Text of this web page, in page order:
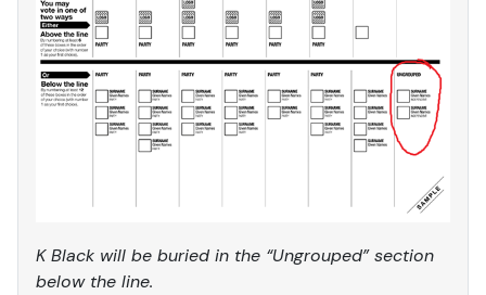
K Black will be buried in the “Ungrouped” section
below the line.